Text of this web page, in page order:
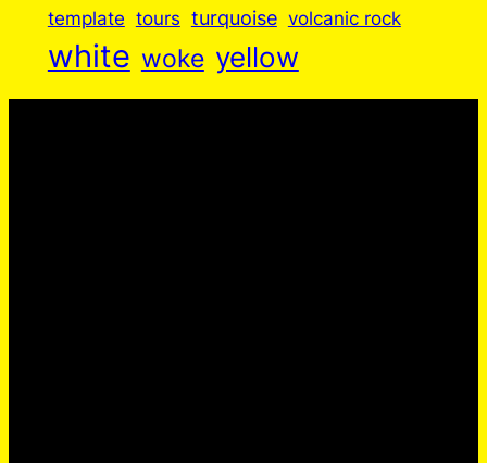
template tours turquoise volcanic rock
white woke yellow